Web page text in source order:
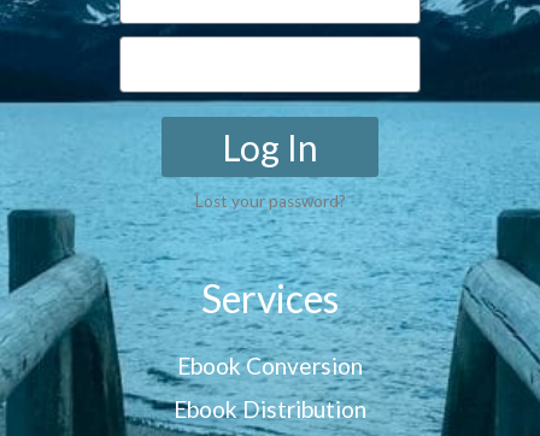
Log In
Lost your password?
Services
Ebook Conversion
Ebook Distribution